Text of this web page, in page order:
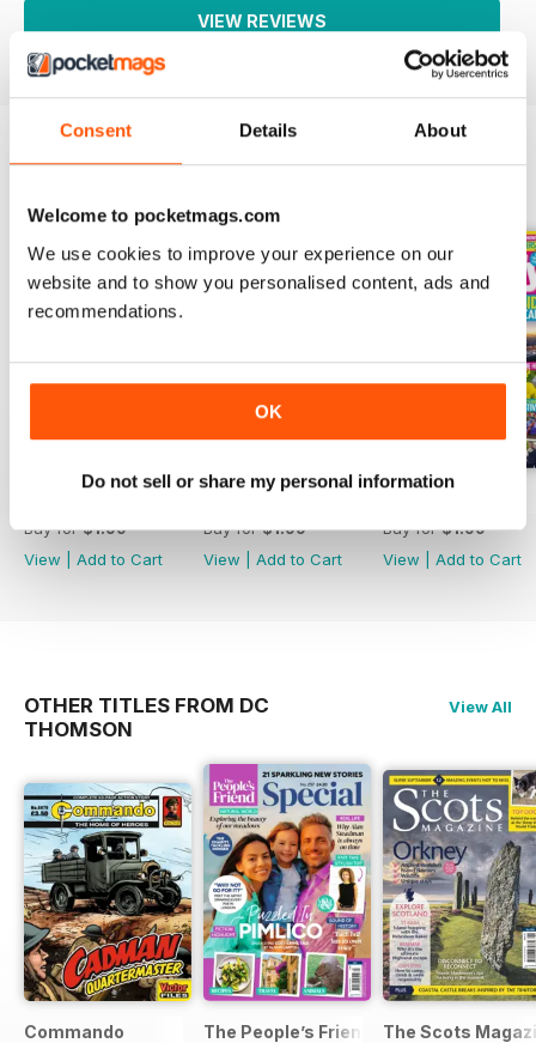
Consent Details About
Welcome to pocketmags.com
We use cookies to improve your experience on our
website and to show you personalised content, ads and
recommendations.
OK
Do not sell or share my personal information
VIEW REVIEWS
Buy for$1.99
View
Add to Cart
Buy for$1.99
View
Add to Cart
Buy for$1.99
View
Add to Cart
OTHER TITLES FROM DC
THOMSON
View All
Commando The People’s Friend Special
The Scots